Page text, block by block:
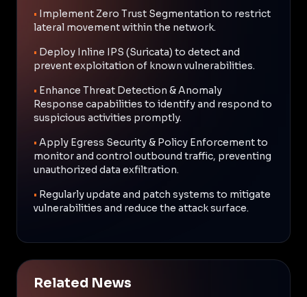
• Implement Zero Trust Segmentation to restrict
lateral movement within the network.
• Deploy Inline IPS (Suricata) to detect and
prevent exploitation of known vulnerabilities.
• Enhance Threat Detection & Anomaly
Response capabilities to identify and respond to
suspicious activities promptly.
• Apply Egress Security & Policy Enforcement to
monitor and control outbound traffic, preventing
unauthorized data exfiltration.
• Regularly update and patch systems to mitigate
vulnerabilities and reduce the attack surface.
Related News